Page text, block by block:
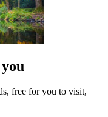
free for you to visit,